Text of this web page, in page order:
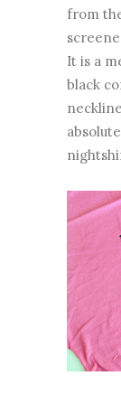
from
It is a
black